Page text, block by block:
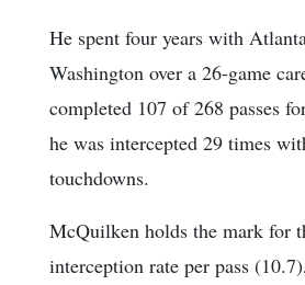
He spent four years with
Washington over a 26-game
completed 107 of 268 passes
he was intercepted 29 times
touchdowns.
McQuilken holds the mark for
interception rate per pass